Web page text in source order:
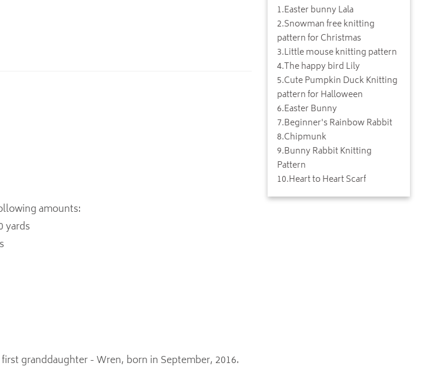
amounts:
yards
granddaughter - Wren, born in September, 2016.
1.Easter bunny Lala
2.Snowman free knitting
pattern for Christmas
3.Little mouse knitting pattern
4.The happy bird Lily
5.Cute Pumpkin Duck Knitting
pattern for Halloween
6.Easter Bunny
7.Beginner's Rainbow Rabbit
8.Chipmunk
9.Bunny Rabbit Knitting
Pattern
10.Heart to Heart Scarf